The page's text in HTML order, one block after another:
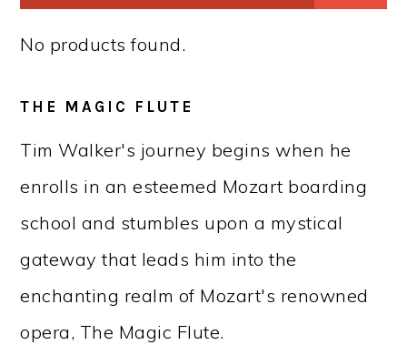
No products found.
THE MAGIC FLUTE
Tim Walker's journey begins when he
enrolls in an esteemed Mozart boarding
school and stumbles upon a mystical
gateway that leads him into the
enchanting realm of Mozart's renowned
opera, The Magic Flute.